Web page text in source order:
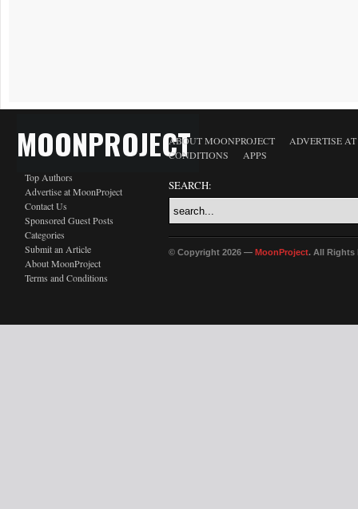
MOONPROJECT
Top Authors
Advertise at MoonProject
Contact Us
Sponsored Guest Posts
Categories
Submit an Article
About MoonProject
Terms and Conditions
ABOUT MOONPROJECT
ADVERTISE
CONDITIONS
APPS
SEARCH:
© Copyright 2026 — MoonProject. All Rights